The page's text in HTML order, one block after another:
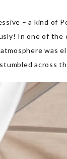
– a kind of
In one of the
was
across